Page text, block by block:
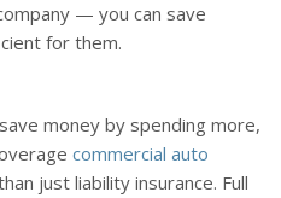
— you can save
for them.
money by spending more,
commercial auto
just liability insurance. Full